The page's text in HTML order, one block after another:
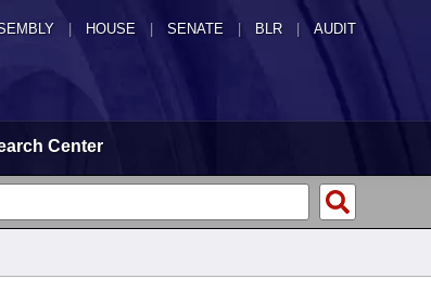
HOUSE SENATE | BLR | AUDIT
Center